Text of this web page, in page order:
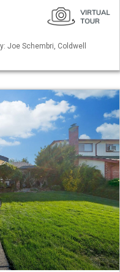
Joe Schembri, Coldwell